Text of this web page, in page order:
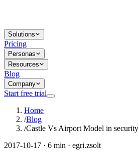
Solutions
Pricing
Personas
Resources
Blog
Company
Start free trial
Home
/Blog
/Castle Vs Airport Model in security
2017-10-17 · 6 min · egri.zsolt